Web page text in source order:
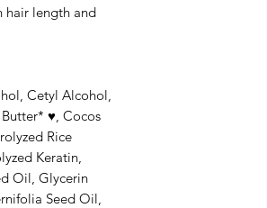
hair length and
Cetyl Alcohol,
♥, Cocos
Rice
Keratin,
Oil, Glycerin
Seed Oil,